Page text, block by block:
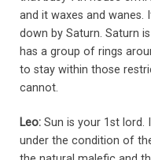
and it waxes and
down by Saturn. Saturn
has a group of rings
to stay within those
cannot.
Leo: Sun is your 1st lord.
under the condition of